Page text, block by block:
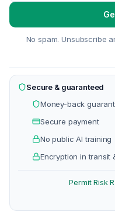
No spam. Unsubscribe
Secure & guaranteed
Money-back
Secure payment
No public AI training
Encryption in transit
Permit Risk